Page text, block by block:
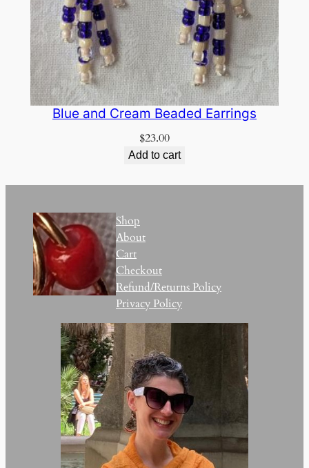
Blue and Cream Beaded Earrings
$23.00
Add to cart
Shop
About
Cart
Checkout
Refund/Returns Policy
Privacy Policy